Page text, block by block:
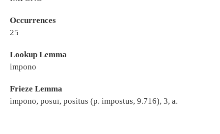
Occurrences
25
Lookup Lemma
impono
Frieze Lemma
impōnō, posuī, positus (p. impostus, 9.716), 3, a.